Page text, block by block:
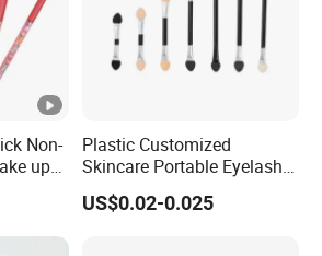
Non-
up
Plastic Customized
Skincare Portable Eyelash
Brush with Certification
US$0.02-0.025